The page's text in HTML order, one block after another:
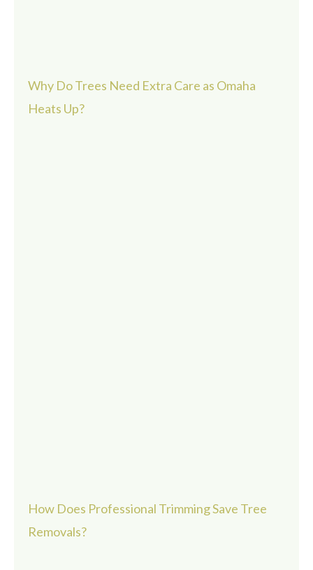
Why Do Trees Need Extra Care as Omaha
Heats Up?
How Does Professional Trimming Save Tree
Removals?